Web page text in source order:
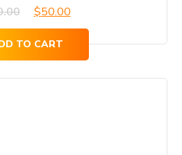
Original
was:
$50.00Current
price
is:
TO CART